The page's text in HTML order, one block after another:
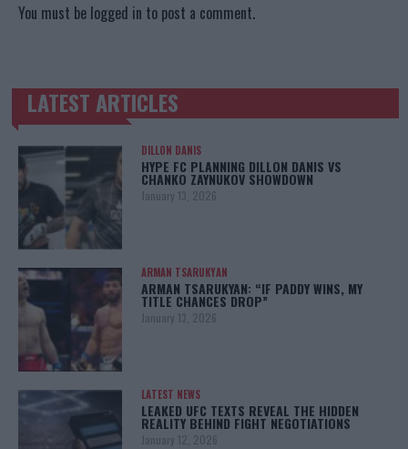
You must be logged in to post a comment.
TRENDING POSTS
LATEST ARTICLES
DILLON DANIS
HYPE FC PLANNING DILLON DANIS VS
CHANKO ZAYNUKOV SHOWDOWN
January 13, 2026
ARMAN TSARUKYAN
ARMAN TSARUKYAN: “IF PADDY WINS, MY
TITLE CHANCES DROP”
January 13, 2026
LATEST NEWS
LEAKED UFC TEXTS REVEAL THE HIDDEN
REALITY BEHIND FIGHT NEGOTIATIONS
January 12, 2026